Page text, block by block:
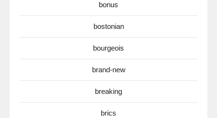
bonus
bostonian
bourgeois
brand-new
breaking
brics